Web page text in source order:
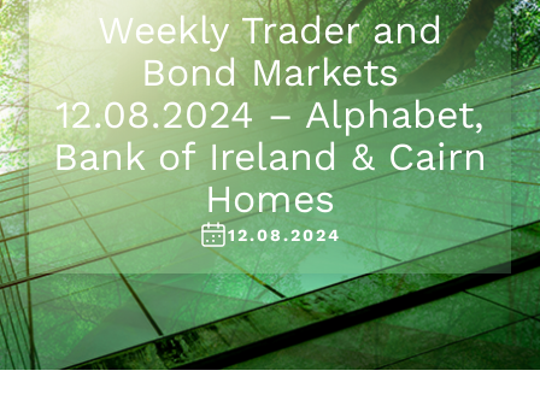
Weekly Trader and
Bond Markets
12.08.2024 – Alphabet,
Bank of Ireland & Cairn
Homes
12.08.2024